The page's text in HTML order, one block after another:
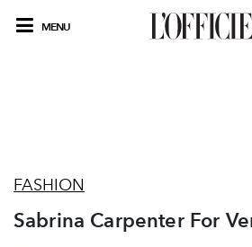
MENU
FASHION
Sabrina Carpenter For